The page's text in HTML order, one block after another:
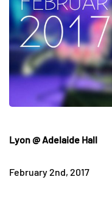
Lyon @ Adelaide Hall
February 2nd, 2017